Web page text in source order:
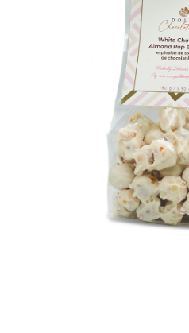
Michael & Adam's
Milk Chocolate Sponge